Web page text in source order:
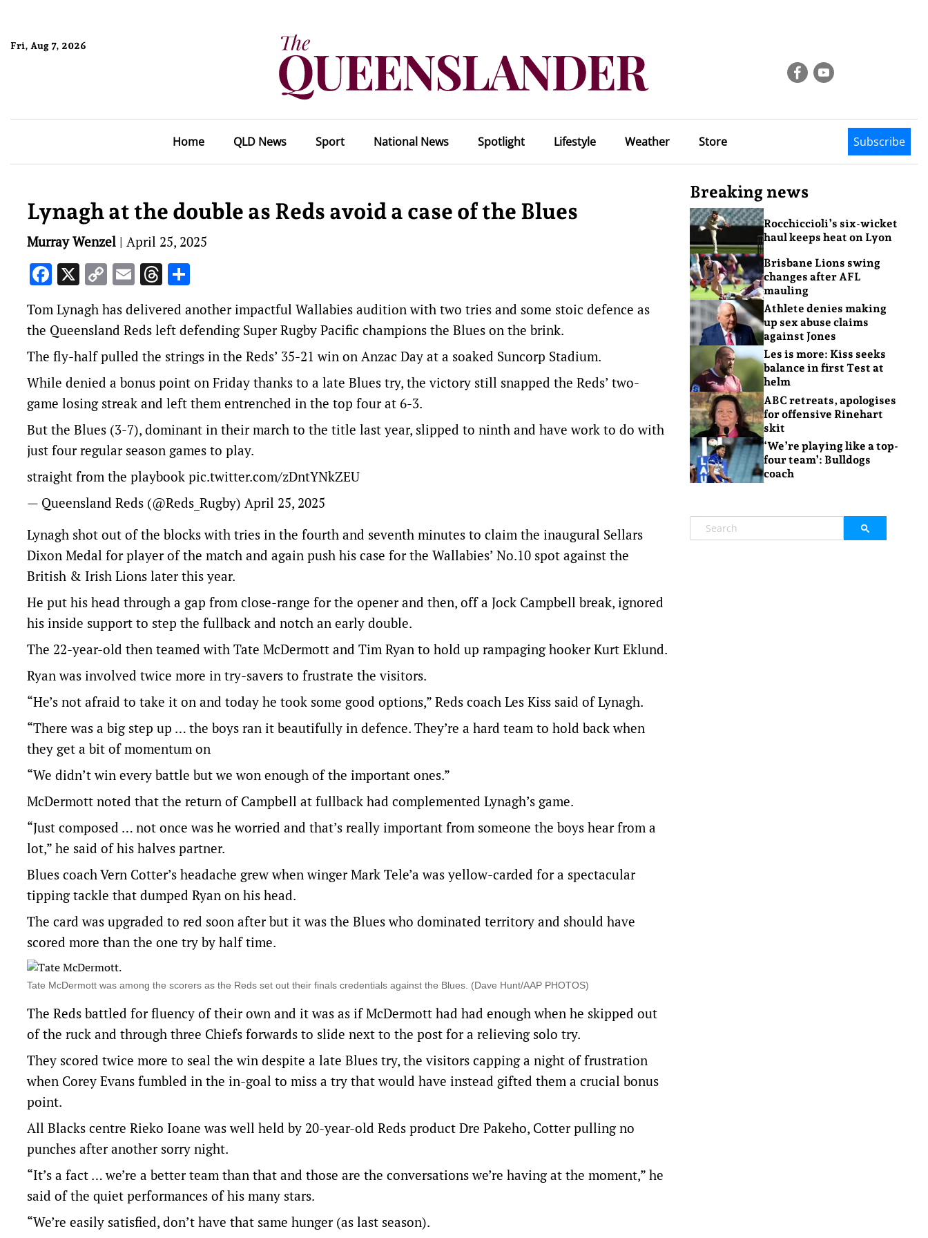
Fri, Aug 7, 2026
Home QLD News Sport National News Spotlight Lifestyle Weather Store Subscribe
Lynagh at the double as Reds avoid a case of the Blues
Murray Wenzel | April 25, 2025
Facebook
X Copy
Link
EmailThreads
Tom Lynagh has delivered another impactful Wallabies audition with two tries and some stoic defence as
the Queensland Reds left defending Super Rugby Pacific champions the Blues on the brink.
The fly-half pulled the strings in the Reds’ 35-21 win on Anzac Day at a soaked Suncorp Stadium.
While denied a bonus point on Friday thanks to a late Blues try, the victory still snapped the Reds’ two-
game losing streak and left them entrenched in the top four at 6-3.
But the Blues (3-7), dominant in their march to the title last year, slipped to ninth and have work to do with
just four regular season games to play.
straight from the playbook pic.twitter.com/zDntYNkZEU
— Queensland Reds (@Reds_Rugby) April 25, 2025
Lynagh shot out of the blocks with tries in the fourth and seventh minutes to claim the inaugural Sellars
Dixon Medal for player of the match and again push his case for the Wallabies’ No.10 spot against the
British & Irish Lions later this year.
He put his head through a gap from close-range for the opener and then, off a Jock Campbell break, ignored
his inside support to step the fullback and notch an early double.
The 22-year-old then teamed with Tate McDermott and Tim Ryan to hold up rampaging hooker Kurt Eklund.
Ryan was involved twice more in try-savers to frustrate the visitors.
“He’s not afraid to take it on and today he took some good options,” Reds coach Les Kiss said of Lynagh.
“There was a big step up … the boys ran it beautifully in defence. They’re a hard team to hold back when
they get a bit of momentum on
“We didn’t win every battle but we won enough of the important ones.”
McDermott noted that the return of Campbell at fullback had complemented Lynagh’s game.
“Just composed … not once was he worried and that’s really important from someone the boys hear from a
lot,” he said of his halves partner.
Blues coach Vern Cotter’s headache grew when winger Mark Tele’a was yellow-carded for a spectacular
tipping tackle that dumped Ryan on his head.
The card was upgraded to red soon after but it was the Blues who dominated territory and should have
scored more than the one try by half time.
Tate McDermott was among the scorers as the Reds set out their finals credentials against the Blues. (Dave Hunt/AAP PHOTOS)
The Reds battled for fluency of their own and it was as if McDermott had had enough when he skipped out
of the ruck and through three Chiefs forwards to slide next to the post for a relieving solo try.
They scored twice more to seal the win despite a late Blues try, the visitors capping a night of frustration
when Corey Evans fumbled in the in-goal to miss a try that would have instead gifted them a crucial bonus
point.
All Blacks centre Rieko Ioane was well held by 20-year-old Reds product Dre Pakeho, Cotter pulling no
punches after another sorry night.
“It’s a fact … we’re a better team than that and those are the conversations we’re having at the moment,” he
said of the quiet performances of his many stars.
“We’re easily satisfied, don’t have that same hunger (as last season).
Breaking news
Rocchiccioli’s six-wicket
haul keeps heat on Lyon
Brisbane Lions swing
changes after AFL
mauling
Athlete denies making
up sex abuse claims
against Jones
Les is more: Kiss seeks
balance in first Test at
helm
ABC retreats, apologises
for offensive Rinehart
skit
‘We’re playing like a top-
four team’: Bulldogs
coach